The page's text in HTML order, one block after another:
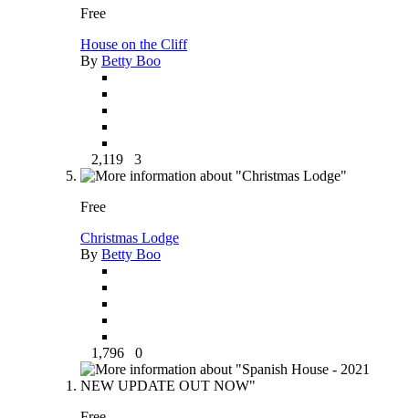
Free
House on the Cliff
By Betty Boo
2,119 3
Free
Christmas Lodge
By Betty Boo
1,796 0